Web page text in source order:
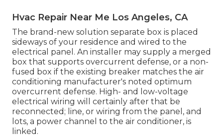
Hvac Repair Near Me Los Angeles, CA
The brand-new solution separate box is placed
sideways of your residence and wired to the
electrical panel. An installer may supply a merged
box that supports overcurrent defense, or a non-
fused box if the existing breaker matches the air
conditioning manufacturer's noted optimum
overcurrent defense. High- and low-voltage
electrical wiring will certainly after that be
reconnected; line, or wiring from the panel, and
lots, a power channel to the air conditioner, is
linked.